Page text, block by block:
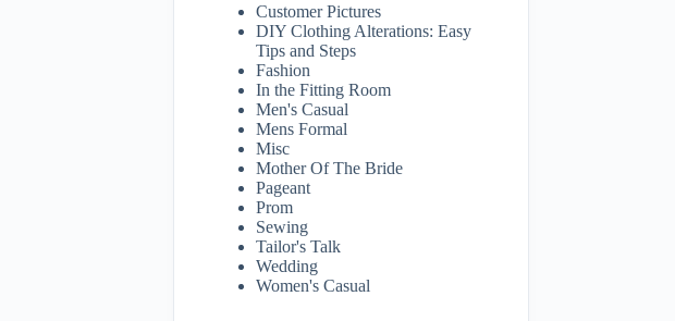
Customer Pictures
DIY Clothing Alterations: Easy
Tips and Steps
Fashion
In the Fitting Room
Men's Casual
Mens Formal
Misc
Mother Of The Bride
Pageant
Prom
Sewing
Tailor's Talk
Wedding
Women's Casual